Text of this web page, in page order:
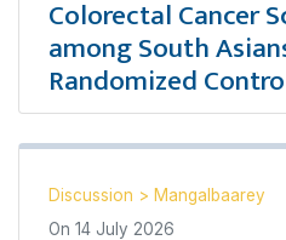
Colorectal Cancer
among South
Randomized
Discussion > Mangalbaarey
On 14 July 2026